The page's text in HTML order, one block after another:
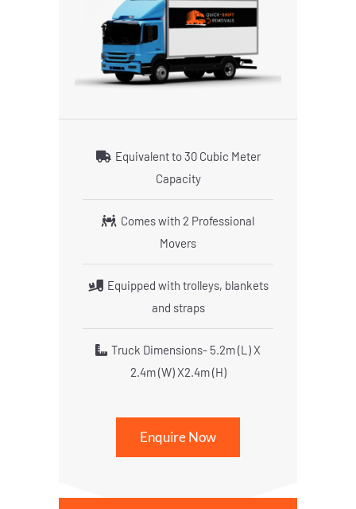
Equivalent to 30 Cubic Meter
Capacity
Comes with 2 Professional
Movers
Equipped with trolleys, blankets
and straps
Truck Dimensions- 5.2m (L) X
2.4m (W) X2.4m (H)
Enquire Now